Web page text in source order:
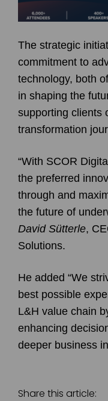
The strategic
commitment to
technology, both
in shaping the
supporting clients
transformation
“With SCOR
the preferred
through and
the future of
David Sütterle,
Solutions.
He added “We
best possible
L&H value chain
enhancing
deeper business
Share this article: